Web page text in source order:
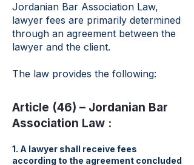
Jordanian Bar Association Law,
lawyer fees are primarily determined
through an agreement between the
lawyer and the client.
The law provides the following:
Article (46) – Jordanian Bar
Association Law :
1. A lawyer shall receive fees
according to the agreement concluded